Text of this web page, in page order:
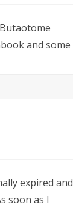
and some
expired and
soon as I